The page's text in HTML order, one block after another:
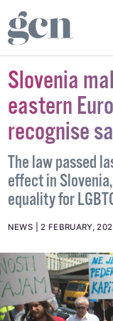
Slovenia
eastern
recognise
The law passed
effect in
equality for
NEWS 2 FEBRUARY,